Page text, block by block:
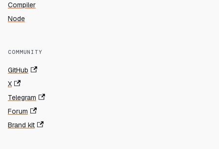
Compiler
Node
COMMUNITY
GitHub
X
Telegram
Forum
Brand kit